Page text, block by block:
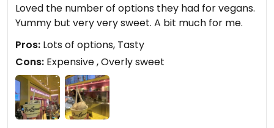
Loved the number of options they had for vegans.
Yummy but very very sweet. A bit much for me.
Pros: Lots of options, Tasty
Cons: Expensive , Overly sweet